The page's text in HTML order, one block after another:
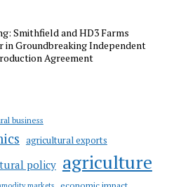
Smithfield and HD3 Farms
in Groundbreaking Independent
Agreement
business
agricultural exports
policy agriculture